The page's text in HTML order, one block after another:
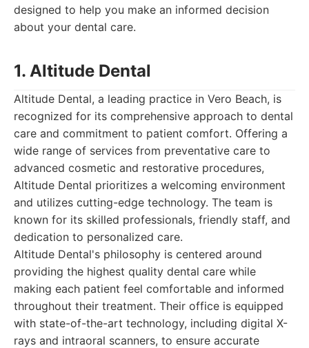
designed to help you make an informed decision
about your dental care.
1. Altitude Dental
Altitude Dental, a leading practice in Vero Beach, is
recognized for its comprehensive approach to dental
care and commitment to patient comfort. Offering a
wide range of services from preventative care to
advanced cosmetic and restorative procedures,
Altitude Dental prioritizes a welcoming environment
and utilizes cutting-edge technology. The team is
known for its skilled professionals, friendly staff, and
dedication to personalized care.
Altitude Dental's philosophy is centered around
providing the highest quality dental care while
making each patient feel comfortable and informed
throughout their treatment. Their office is equipped
with state-of-the-art technology, including digital X-
rays and intraoral scanners, to ensure accurate